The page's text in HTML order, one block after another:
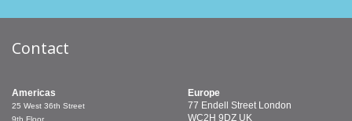
Contact
Americas
25 West 36th Street
Europe
77 Endell Street London
WC2H 9DZ UK